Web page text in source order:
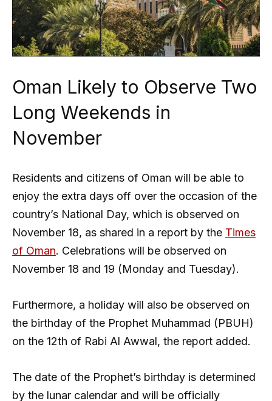
Oman Likely to Observe Two
Long Weekends in
November
Residents and citizens of Oman will be able to
enjoy the extra days off over the occasion of the
country’s National Day, which is observed on
November 18, as shared in a report by the Times
of Oman. Celebrations will be observed on
November 18 and 19 (Monday and Tuesday).
Furthermore, a holiday will also be observed on
the birthday of the Prophet Muhammad (PBUH)
on the 12th of Rabi Al Awwal, the report added.
The date of the Prophet’s birthday is determined
by the lunar calendar and will be officially